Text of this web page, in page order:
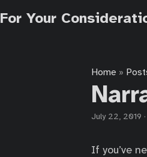
For Your
Home »
July 22, 2019 ·
If you’ve